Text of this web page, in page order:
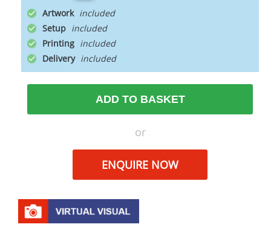
Artwork
Setup
Printing
Delivery
ADD TO BASKET
or
ENQUIRE NOW